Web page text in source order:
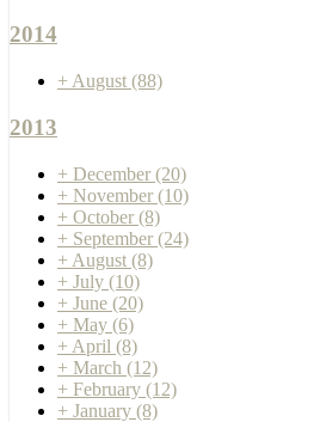
2014
+ August (88)
2013
+ December (20)
+ November (10)
+ October (8)
+ September (24)
+ August (8)
+ July (10)
+ June (20)
+ May (6)
+ April (8)
+ March (12)
+ February (12)
+ January (8)